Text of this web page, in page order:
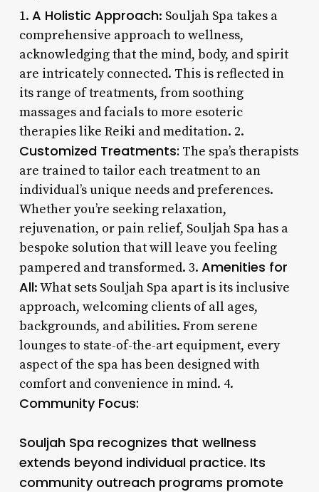
1. A Holistic Approach: Souljah Spa takes a
comprehensive approach to wellness,
acknowledging that the mind, body, and spirit
are intricately connected. This is reflected in
its range of treatments, from soothing
massages and facials to more esoteric
therapies like Reiki and meditation. 2.
Customized Treatments: The spa’s therapists
are trained to tailor each treatment to an
individual’s unique needs and preferences.
Whether you’re seeking relaxation,
rejuvenation, or pain relief, Souljah Spa has a
bespoke solution that will leave you feeling
pampered and transformed. 3. Amenities for
All: What sets Souljah Spa apart is its inclusive
approach, welcoming clients of all ages,
backgrounds, and abilities. From serene
lounges to state-of-the-art equipment, every
aspect of the spa has been designed with
comfort and convenience in mind. 4.
Community Focus:
Souljah Spa recognizes that wellness
extends beyond individual practice. Its
community outreach programs promote